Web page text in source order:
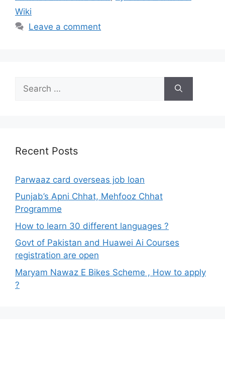
Wiki
Leave a comment
for:
Recent Posts
Parwaaz card overseas job loan
Punjab’s Apni Chhat, Mehfooz Chhat
Programme
How to learn 30 different languages ?
Govt of Pakistan and Huawei Ai Courses
registration are open
Maryam Nawaz E Bikes Scheme , How to apply
?